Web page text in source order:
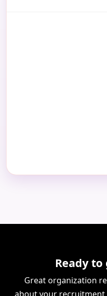
Ready
Great organization